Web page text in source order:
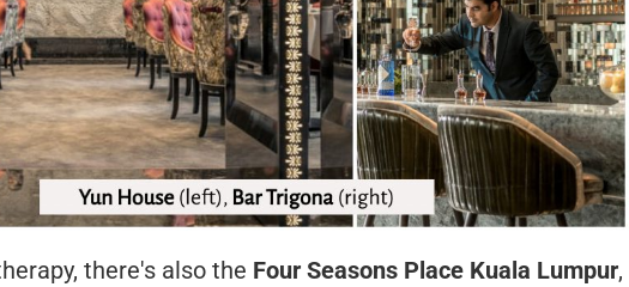
there's also the Four Seasons Place Kuala Lumpur,